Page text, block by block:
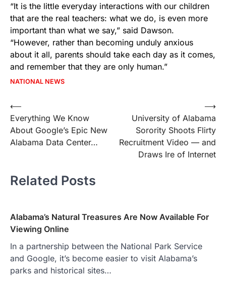
“It is the little everyday interactions with our children
that are the real teachers: what we do, is even more
important than what we say,” said Dawson.
“However, rather than becoming unduly anxious
about it all, parents should take each day as it comes,
and remember that they are only human.”
NATIONAL NEWS
Post
navigation
⟵
Everything We Know
About Google’s Epic New
Alabama Data Center…
University of Alabama
Sorority Shoots Flirty
Recruitment Video — and
Draws Ire of Internet
⟶
Related Posts
Alabama’s Natural Treasures Are Now Available For
Viewing Online
In a partnership between the National Park Service
and Google, it’s become easier to visit Alabama’s
parks and historical sites…